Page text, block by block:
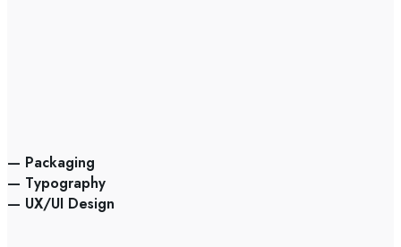
— Packaging
— Typography
— UX/UI Design